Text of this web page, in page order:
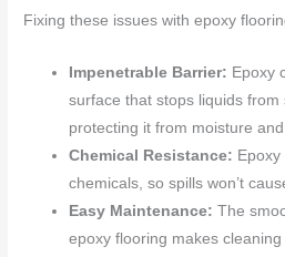
Fixing these issues with epoxy
Impenetrable Barrier: Epoxy
surface that stops liquids
protecting it from moisture
Chemical Resistance:
chemicals, so spills won’t
Easy Maintenance: The
epoxy flooring makes